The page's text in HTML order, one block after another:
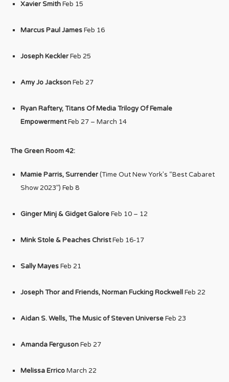
Xavier SmithFeb 15
Marcus Paul JamesFeb 16
Joseph KecklerFeb 25
Amy Jo JacksonFeb 27
Ryan Raftery, Titans Of Media Trilogy Of Female
EmpowermentFeb 27 – March 14
The Green Room 42:
Mamie Parris, Surrender(Time Out New York’s “Best Cabaret
Show 2023”) Feb 8
Ginger Minj & Gidget GaloreFeb 10 – 12
Mink Stole & Peaches ChristFeb 16-17
Sally MayesFeb 21
Joseph Thor and Friends, Norman Fucking RockwellFeb 22
Aidan S. Wells, The Music of Steven UniverseFeb 23
Amanda FergusonFeb 27
Melissa ErricoMarch 22